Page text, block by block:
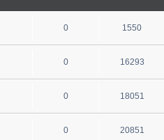
0 1550
0 16293
0 18051
0 20851